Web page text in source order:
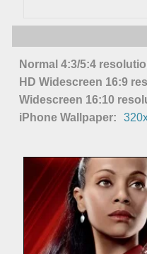
Normal 4:3/5:4
HD Widescreen 16:9
Widescreen 16:10
iPhone Wallpaper: